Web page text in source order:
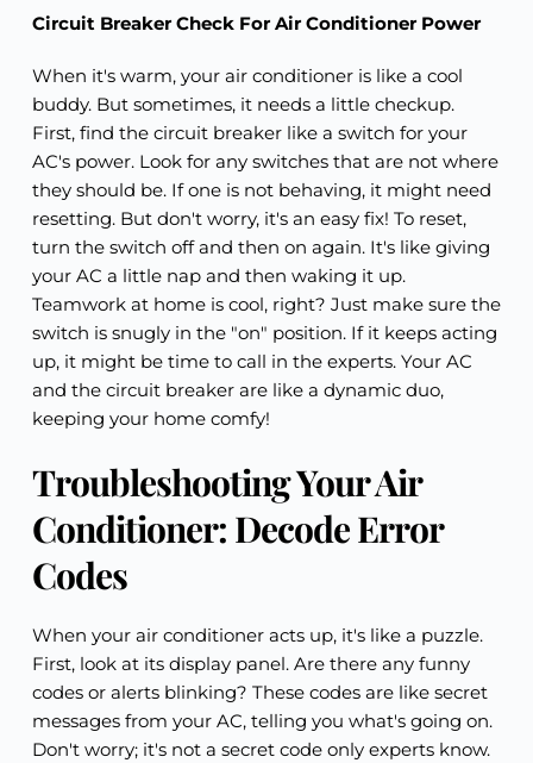
Circuit Breaker Check For Air Conditioner Power
When it's warm, your air conditioner is like a cool
buddy. But sometimes, it needs a little checkup.
First, find the circuit breaker like a switch for your
AC's power. Look for any switches that are not where
they should be. If one is not behaving, it might need
resetting. But don't worry, it's an easy fix! To reset,
turn the switch off and then on again. It's like giving
your AC a little nap and then waking it up.
Teamwork at home is cool, right? Just make sure the
switch is snugly in the "on" position. If it keeps acting
up, it might be time to call in the experts. Your AC
and the circuit breaker are like a dynamic duo,
keeping your home comfy!
Troubleshooting Your Air
Conditioner: Decode Error
Codes
When your air conditioner acts up, it's like a puzzle.
First, look at its display panel. Are there any funny
codes or alerts blinking? These codes are like secret
messages from your AC, telling you what's going on.
Don't worry; it's not a secret code only experts know.